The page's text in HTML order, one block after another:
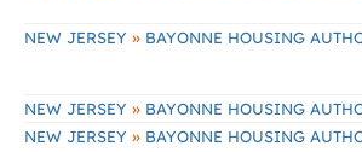
NEW JERSEY » BAYONNE HOUSING
NEW JERSEY » BAYONNE HOUSING
NEW JERSEY » BAYONNE HOUSING